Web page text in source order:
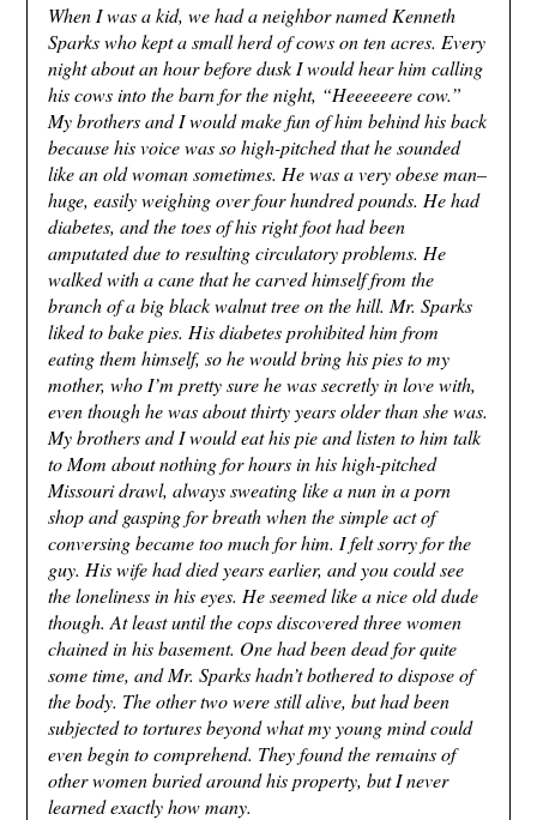
When I was a kid, we had a neighbor named Kenneth
Sparks who kept a small herd of cows on ten acres. Every
night about an hour before dusk I would hear him calling
his cows into the barn for the night, “Heeeeeere cow.”
My brothers and I would make fun of him behind his back
because his voice was so high-pitched that he sounded
like an old woman sometimes. He was a very obese man–
huge, easily weighing over four hundred pounds. He had
diabetes, and the toes of his right foot had been
amputated due to resulting circulatory problems. He
walked with a cane that he carved himself from the
branch of a big black walnut tree on the hill. Mr. Sparks
liked to bake pies. His diabetes prohibited him from
eating them himself, so he would bring his pies to my
mother, who I’m pretty sure he was secretly in love with,
even though he was about thirty years older than she was.
My brothers and I would eat his pie and listen to him talk
to Mom about nothing for hours in his high-pitched
Missouri drawl, always sweating like a nun in a porn
shop and gasping for breath when the simple act of
conversing became too much for him. I felt sorry for the
guy. His wife had died years earlier, and you could see
the loneliness in his eyes. He seemed like a nice old dude
though. At least until the cops discovered three women
chained in his basement. One had been dead for quite
some time, and Mr. Sparks hadn’t bothered to dispose of
the body. The other two were still alive, but had been
subjected to tortures beyond what my young mind could
even begin to comprehend. They found the remains of
other women buried around his property, but I never
learned exactly how many.